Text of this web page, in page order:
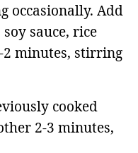
occasionally. Add
sauce, rice
2 minutes, stirring
cooked
2-3 minutes,